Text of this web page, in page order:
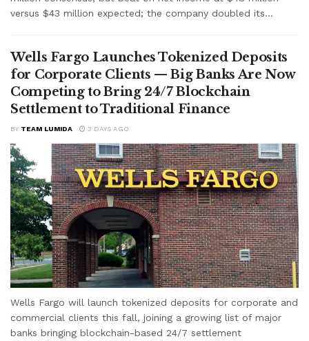
versus $43 million expected; the company doubled its...
Wells Fargo Launches Tokenized Deposits
for Corporate Clients — Big Banks Are Now
Competing to Bring 24/7 Blockchain
Settlement to Traditional Finance
BY TEAM LUMIDA 3 DAYS AGO
Wells Fargo will launch tokenized deposits for corporate and
commercial clients this fall, joining a growing list of major
banks bringing blockchain-based 24/7 settlement